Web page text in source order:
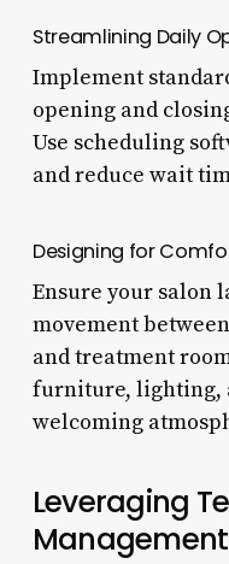
Streamlining Daily
Implement
opening and
Use scheduling
and reduce wait
Designing for
Ensure your salon
movement
and treatment
furniture, lighting,
welcoming
Leveraging
Management